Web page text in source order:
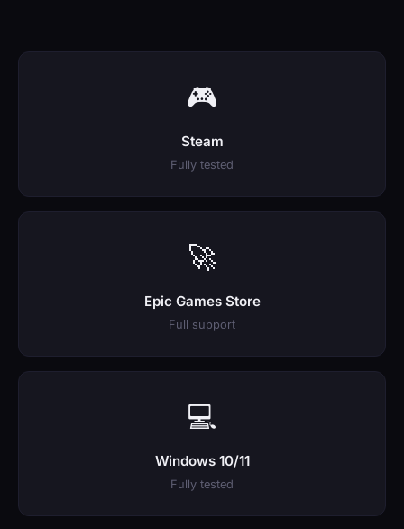
🎮
Steam
Fully tested
🚀
Epic Games Store
Full support
💻
Windows 10/11
Fully tested